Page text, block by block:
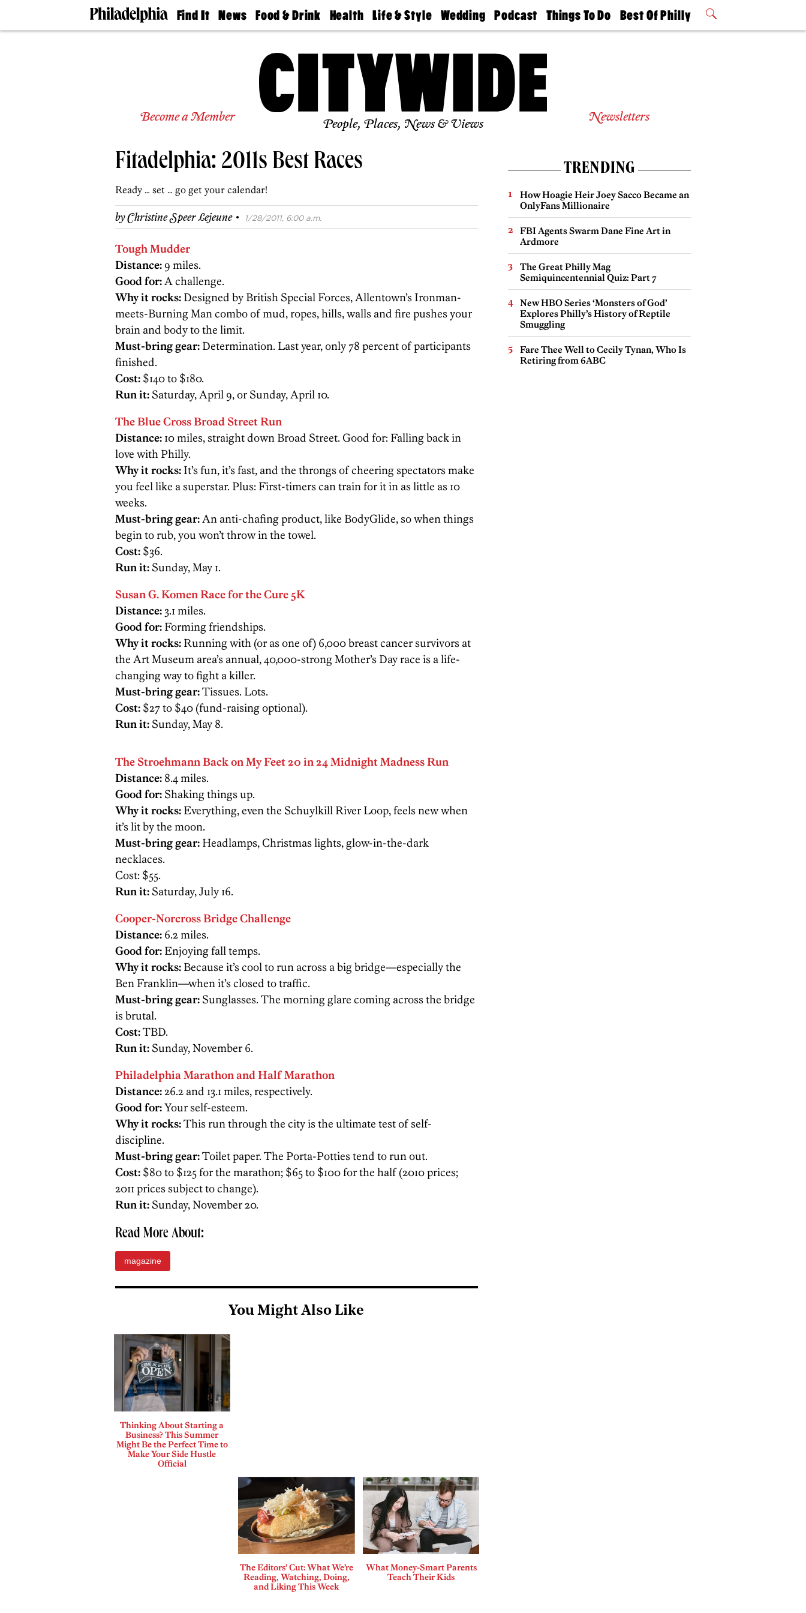
Find It
Doctors
Living
Real
Estate
Private
News
The
Food & Drink
50 Best
Jobs
Health
Find A
Find A
Life & Style
Real Estate
Wedding
Guides &
Find A
Wedding
Expert
Bubbly
Ball
Podcast
Philly
Today
Things To Do
Philly Mag
Best Of Philly
2026 Party
Become a Member People, Places, News & Views Newsletters
Fitadelphia: 2011s Best Races
Ready … set … go get your calendar!
byChristine Speer Lejeune · 1/28/2011, 6:00 a.m.
Tough Mudder
Distance: 9 miles.
Good for:A challenge.
Why it rocks: Designed by British Special Forces, Allentown’s Ironman-
meets-Burning Man combo of mud, ropes, hills, walls and fire pushes your
brain and body to the limit.
Must-bring gear: Determination. Last year, only 78 percent of participants
finished.
Cost: $140 to $180.
Run it: Saturday, April 9, or Sunday, April 10.
The Blue Cross Broad Street Run
Distance: 10 miles, straight down Broad Street. Good for: Falling back in
love with Philly.
Why it rocks: It’s fun, it’s fast, and the throngs of cheering spectators make
you feel like a superstar. Plus: First-timers can train for it in as little as 10
weeks.
Must-bring gear:An anti-chafing product, like BodyGlide, so when things
begin to rub, you won’t throw in the towel.
Cost: $36.
Run it: Sunday, May 1.
Susan G. Komen Race for the Cure 5K
Distance: 3.1 miles.
Good for: Forming friendships.
Why it rocks: Running with (or as one of) 6,000 breast cancer survivors at
the Art Museum area’s annual, 40,000-strong Mother’s Day race is a life-
changing way to fight a killer.
Must-bring gear:Tissues. Lots.
Cost: $27 to $40 (fund-raising optional).
Run it: Sunday, May 8.
The Stroehmann Back on My Feet 20 in 24 Midnight Madness Run
Distance: 8.4 miles.
Good for: Shaking things up.
Why it rocks: Everything, even the Schuylkill River Loop, feels new when
it’s lit by the moon.
Must-bring gear: Headlamps, Christmas lights, glow-in-the-dark
necklaces.
Cost: $55.
Run it: Saturday, July 16.
Cooper-Norcross Bridge Challenge
Distance: 6.2 miles.
Good for: Enjoying fall temps.
Why it rocks: Because it’s cool to run across a big bridge—especially the
Ben Franklin—when it’s closed to traffic.
Must-bring gear: Sunglasses. The morning glare coming across the bridge
is brutal.
Cost:TBD.
Run it: Sunday, November 6.
Philadelphia Marathon and Half Marathon
Distance:26.2 and 13.1 miles, respectively.
Good for:Your self-esteem.
Why it rocks:This run through the city is the ultimate test of self-
discipline.
Must-bring gear:Toilet paper. The Porta-Potties tend to run out.
Cost: $80 to $125 for the marathon; $65 to $100 for the half (2010 prices;
2011 prices subject to change).
Run it: Sunday, November 20.
Read More About:
magazine
You Might Also Like
Thinking About Starting a
Business? This Summer
Might Be the Perfect Time to
Make Your Side Hustle
Official
The Editors’ Cut: What We’re
Reading, Watching, Doing,
and Liking This Week
What Money-Smart Parents
Teach Their Kids
TRENDING
How Hoagie Heir Joey Sacco Became an
OnlyFans Millionaire
FBI Agents Swarm Dane Fine Art in
Ardmore
The Great Philly Mag
Semiquincentennial Quiz: Part 7
New HBO Series ‘Monsters of God’
Explores Philly’s History of Reptile
Smuggling
Fare Thee Well to Cecily Tynan, Who Is
Retiring from 6ABC